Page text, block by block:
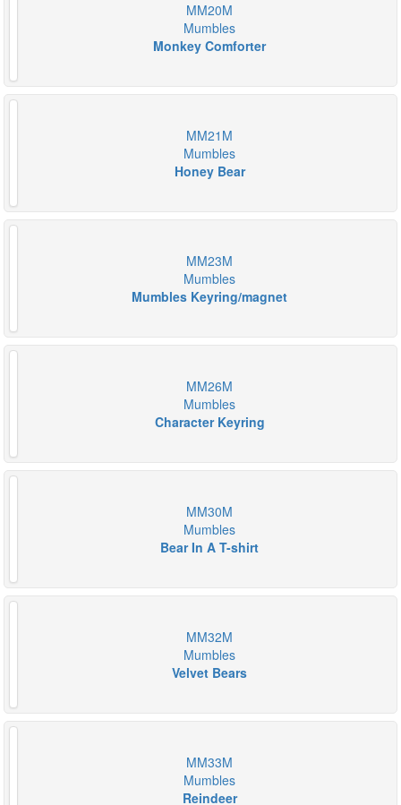
MM20M
Mumbles
Monkey Comforter
MM21M
Mumbles
Honey Bear
MM23M
Mumbles
Mumbles Keyring/magnet
MM26M
Mumbles
Character Keyring
MM30M
Mumbles
Bear In A T-shirt
MM32M
Mumbles
Velvet Bears
MM33M
Mumbles
Reindeer